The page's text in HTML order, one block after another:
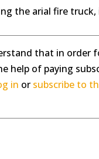
the arial fire
that in order
help of paying
in or subscribe to